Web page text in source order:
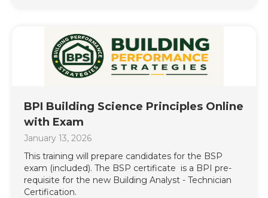
BPI Building Science Principles Online
with Exam
January 13, 2026
This training will prepare candidates for the BSP
exam (included). The BSP certificate is a BPI pre-
requisite for the new Building Analyst - Technician
Certification.